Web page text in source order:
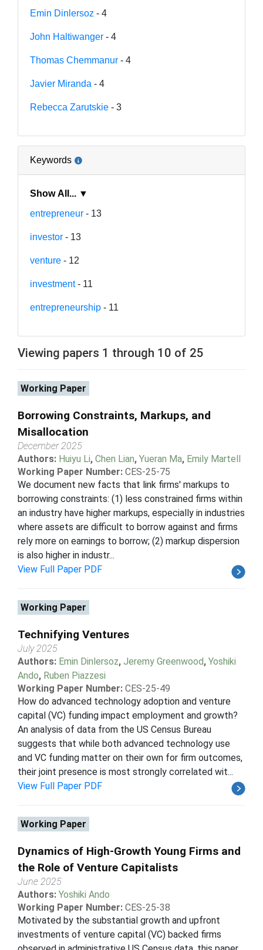
Emin Dinlersoz - 4
John Haltiwanger - 4
Thomas Chemmanur - 4
Javier Miranda - 4
Rebecca Zarutskie - 3
Keywords
Show All... ▼
entrepreneur - 13
investor - 13
venture - 12
investment- 11
entrepreneurship - 11
Viewing papers 1 through 10 of 25
Working Paper
Borrowing Constraints, Markups, and
Misallocation
December 2025
Authors: Huiyu Li, Chen Lian, Yueran Ma, Emily Martell
Working Paper Number: CES-25-75
We document new facts that link firms' markups to
borrowing constraints: (1) less constrained firms within
an industry have higher markups, especially in industries
where assets are difficult to borrow against and firms
rely more on earnings to borrow; (2) markup dispersion
is also higher in industr...
View Full Paper PDF
Working Paper
Technifying Ventures
July 2025
Authors: Emin Dinlersoz, Jeremy Greenwood, Yoshiki
Ando, Ruben Piazzesi
Working Paper Number: CES-25-49
How do advanced technology adoption and venture
capital (VC) funding impact employment and growth?
An analysis of data from the US Census Bureau
suggests that while both advanced technology use
and VC funding matter on their own for firm outcomes,
their joint presence is most strongly correlated wit...
View Full Paper PDF
Working Paper
Dynamics of High-Growth Young Firms and
the Role of Venture Capitalists
June 2025
Authors: Yoshiki Ando
Working Paper Number: CES-25-38
Motivated by the substantial growth and upfront
investments of venture capital (VC) backed firms